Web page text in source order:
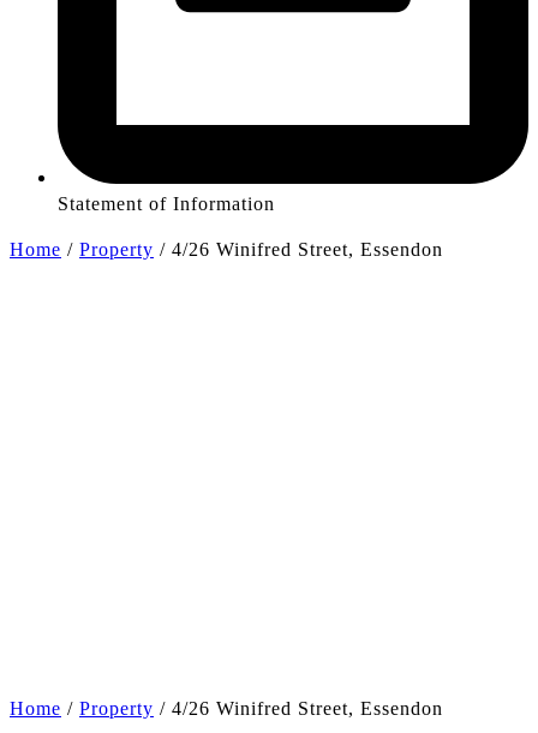
Statement of Information
Home / Property / 4/26 Winifred Street, Essendon
Home / Property / 4/26 Winifred Street, Essendon